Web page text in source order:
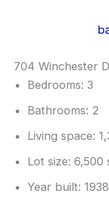
704 Winchester
Bedrooms: 3
Bathrooms: 2
Living space:
Lot size: 6,500
Year built: 1938